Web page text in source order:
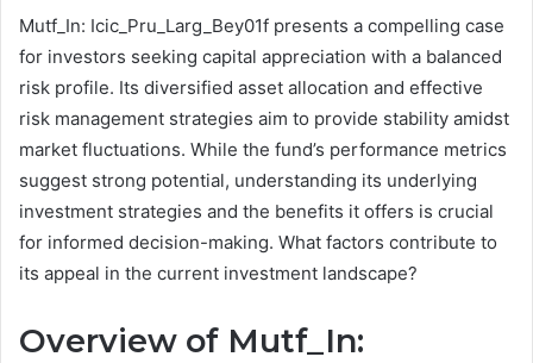
Mutf_In: Icic_Pru_Larg_Bey01f presents a compelling case
for investors seeking capital appreciation with a balanced
risk profile. Its diversified asset allocation and effective
risk management strategies aim to provide stability amidst
market fluctuations. While the fund’s performance metrics
suggest strong potential, understanding its underlying
investment strategies and the benefits it offers is crucial
for informed decision-making. What factors contribute to
its appeal in the current investment landscape?
Overview of Mutf_In: